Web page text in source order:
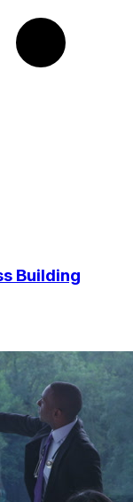
Building